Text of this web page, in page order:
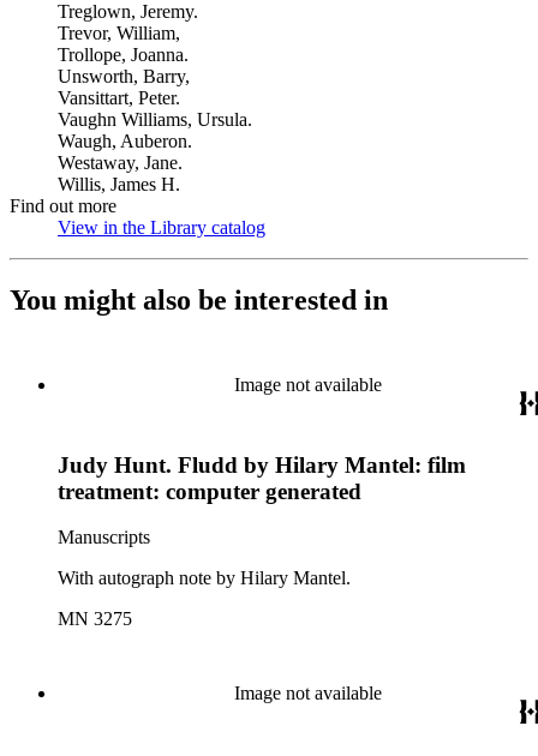
Treglown, Jeremy.
Trevor, William,
Trollope, Joanna.
Unsworth, Barry,
Vansittart, Peter.
Vaughn Williams, Ursula.
Waugh, Auberon.
Westaway, Jane.
Willis, James H.
Find out more
View in the Library catalog
You might also be interested in
Image not available
Judy Hunt. Fludd by Hilary Mantel: film
treatment: computer generated
Manuscripts
With autograph note by Hilary Mantel.
MN 3275
Image not available